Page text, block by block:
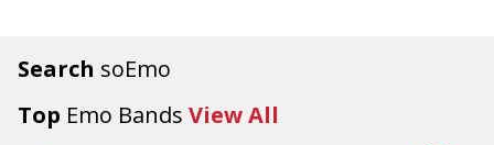
Search soEmo
Top Emo Bands View All